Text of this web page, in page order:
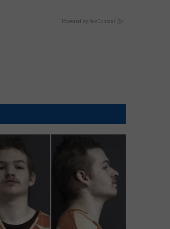
Powered by RevContent